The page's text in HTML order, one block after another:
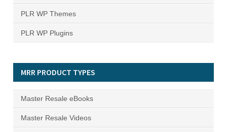
PLR WP Themes
PLR WP Plugins
MRR PRODUCT TYPES
Master Resale eBooks
Master Resale Videos